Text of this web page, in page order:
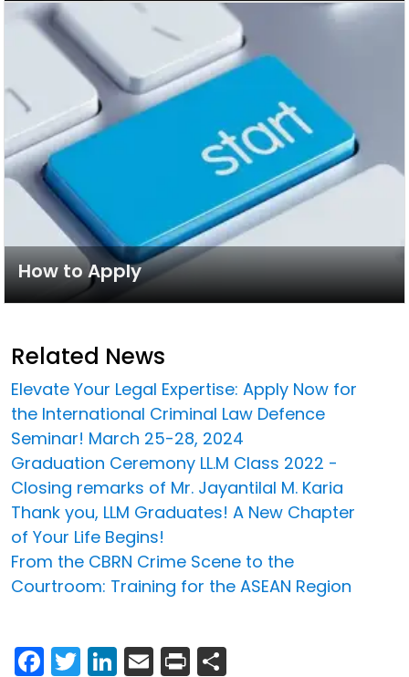
How to Apply
Related News
Elevate Your Legal Expertise: Apply Now for
the International Criminal Law Defence
Seminar! March 25-28, 2024
Graduation Ceremony LL.M Class 2022 -
Closing remarks of Mr. Jayantilal M. Karia
Thank you, LLM Graduates! A New Chapter
of Your Life Begins!
From the CBRN Crime Scene to the
Courtroom: Training for the ASEAN Region
Facebook
Twitter
LinkedIn
Email
Print